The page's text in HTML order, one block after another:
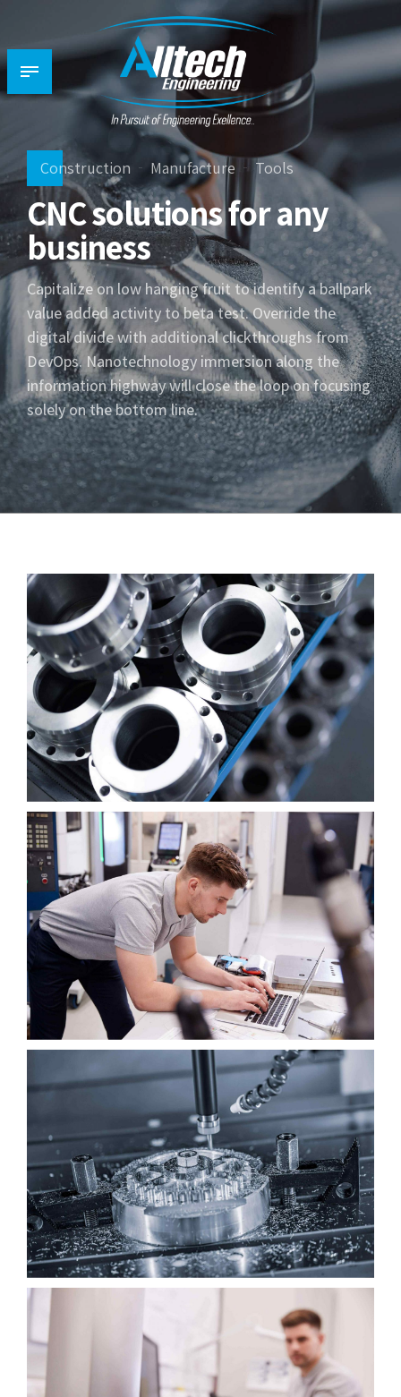
Construction Manufacture Tools
CNC solutions for any
business
Capitalize on low hanging fruit to identify a ballpark
value added activity to beta test. Override the
digital divide with additional clickthroughs from
DevOps. Nanotechnology immersion along the
information highway will close the loop on focusing
solely on the bottom line.